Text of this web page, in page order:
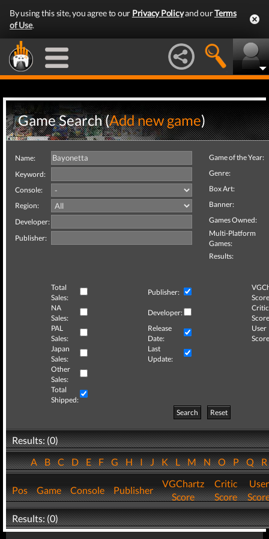
By using this site, you agree to our Privacy Policyand ourTerms
of Use.
Game Search (Add new game)
Name:
Keyword:
Console:
Region:
Developer:
Publisher:
Game of the Year:
Genre:
Box Art:
Banner:
Games Owned:
Multi-Platform
Games:
Results:
Total
Sales:
Publisher:
NA
Sales:
Developer:
Critic
PAL
Sales:
Release
Date:
User
Japan
Sales:
Last
Update:
Other
Sales:
Total
Shipped:
Search
Reset
Results: (0)
ABCDEFGHIJKLMNOPQ
Pos Game Console Publisher
VGChartz
Score
Critic
Score
User
Results: (0)